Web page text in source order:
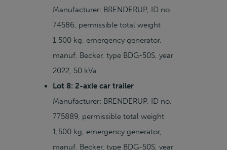
Manufacturer: BRENDERUP, ID no.
74586, permissible total weight
1,500 kg, emergency generator,
manuf. Becker, type BDG-50S, year
2022, 50 kVa
Lot 8: 2-axle car trailer
Manufacturer: BRENDERUP, ID no.
775889, permissible total weight
1,500 kg, emergency generator,
manuf. Becker, type BDG-50S, year